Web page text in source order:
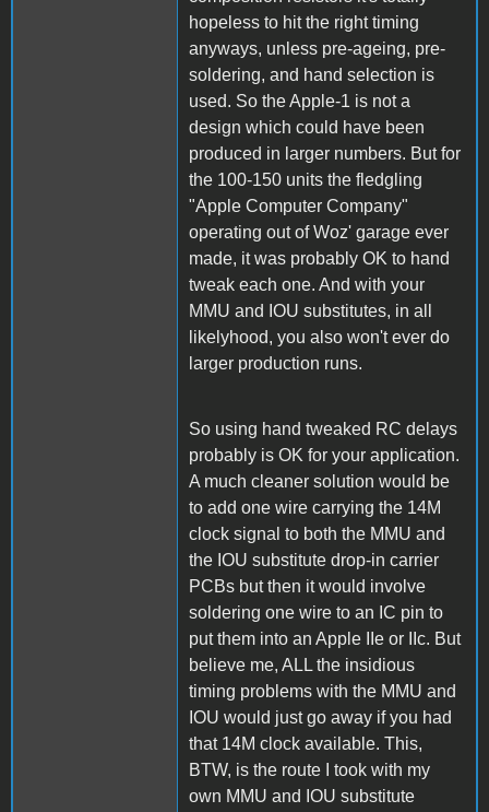
hopeless to hit the right timing
anyways, unless pre-ageing, pre-
soldering, and hand selection is
used. So the Apple-1 is not a
design which could have been
produced in larger numbers. But for
the 100-150 units the fledgling
"Apple Computer Company"
operating out of Woz' garage ever
made, it was probably OK to hand
tweak each one. And with your
MMU and IOU substitutes, in all
likelyhood, you also won't ever do
larger production runs.
So using hand tweaked RC delays
probably is OK for your application.
A much cleaner solution would be
to add one wire carrying the 14M
clock signal to both the MMU and
the IOU substitute drop-in carrier
PCBs but then it would involve
soldering one wire to an IC pin to
put them into an Apple IIe or IIc. But
believe me, ALL the insidious
timing problems with the MMU and
IOU would just go away if you had
that 14M clock available. This,
BTW, is the route I took with my
own MMU and IOU substitute